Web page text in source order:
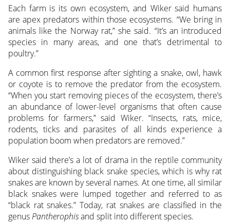
Each farm is its own ecosystem, and Wiker said humans
are apex predators within those ecosystems. “We bring in
animals like the Norway rat,” she said. “It’s an introduced
species in many areas, and one that’s detrimental to
poultry.”
A common first response after sighting a snake, owl, hawk
or coyote is to remove the predator from the ecosystem.
“When you start removing pieces of the ecosystem, there’s
an abundance of lower-level organisms that often cause
problems for farmers,” said Wiker. “Insects, rats, mice,
rodents, ticks and parasites of all kinds experience a
population boom when predators are removed.”
Wiker said there’s a lot of drama in the reptile community
about distinguishing black snake species, which is why rat
snakes are known by several names. At one time, all similar
black snakes were lumped together and referred to as
“black rat snakes.” Today, rat snakes are classified in the
genusPantherophisand split into different species.